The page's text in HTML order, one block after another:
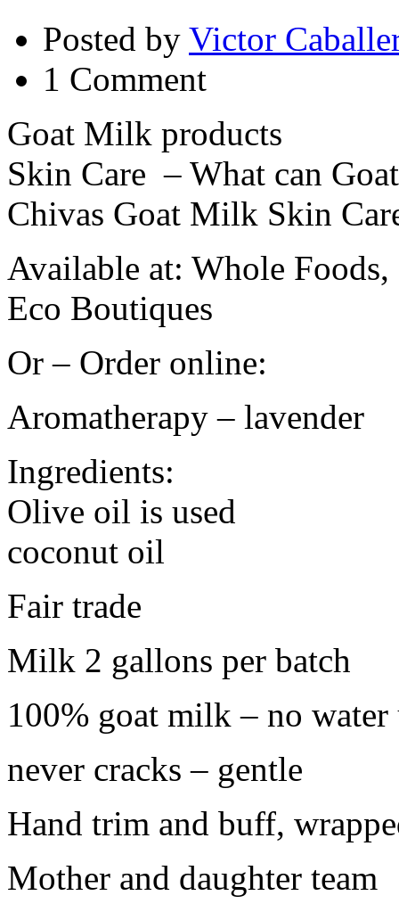
Posted by Victor
1 Comment
Goat Milk products
Skin Care – What can
Chivas Goat Milk Skin
Available at: Whole Foods,
Eco Boutiques
Or – Order online:
Aromatherapy – lavender
Ingredients:
Olive oil is used
coconut oil
Fair trade
Milk 2 gallons per batch
100% goat milk – no water
never cracks – gentle
Hand trim and buff,
Mother and daughter team